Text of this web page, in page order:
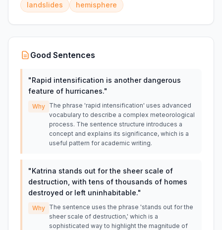
landslides
hemisphere
Good Sentences
"Rapid intensification is another dangerous
feature of hurricanes."
Why The phrase 'rapid intensification' uses advanced
vocabulary to describe a complex meteorological
process. The sentence structure introduces a
concept and explains its significance, which is a
useful pattern for academic writing.
"Katrina stands out for the sheer scale of
destruction, with tens of thousands of homes
destroyed or left uninhabitable."
Why The sentence uses the phrase 'stands out for the
sheer scale of destruction,' which is a
sophisticated way to highlight the magnitude of